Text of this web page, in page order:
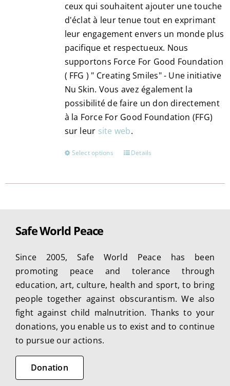
ceux qui souhaitent ajouter une touche
d'éclat à leur tenue tout en exprimant
leur engagement envers un monde plus
pacifique et respectueux. Nous
supportons Force For Good Foundation
( FFG ) " Creating Smiles" - Une initiative
Nu Skin. Vous avez également la
possibilité de faire un don directement
à la Force For Good Foundation (FFG)
sur leur site web.
Select options
This
has
may
chosen
on
the
product
Details
Safe World Peace
Since 2005, Safe World Peace has been
promoting peace and tolerance through
education, art, culture, health and sport, to bring
people together against obscurantism. We also
fight against child malnutrition. Thanks to your
donations, you enable us to exist and to continue
to pursue our actions.
Donation